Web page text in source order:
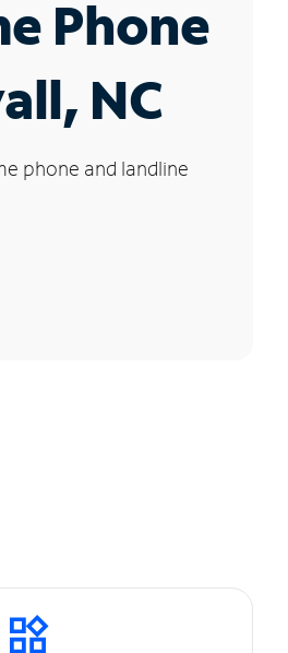
Phone
NC
phone and landline